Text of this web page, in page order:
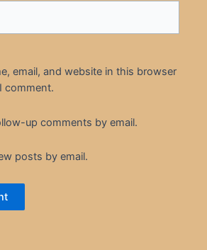
email, and website in this browser
comment.
up comments by email.
posts by email.